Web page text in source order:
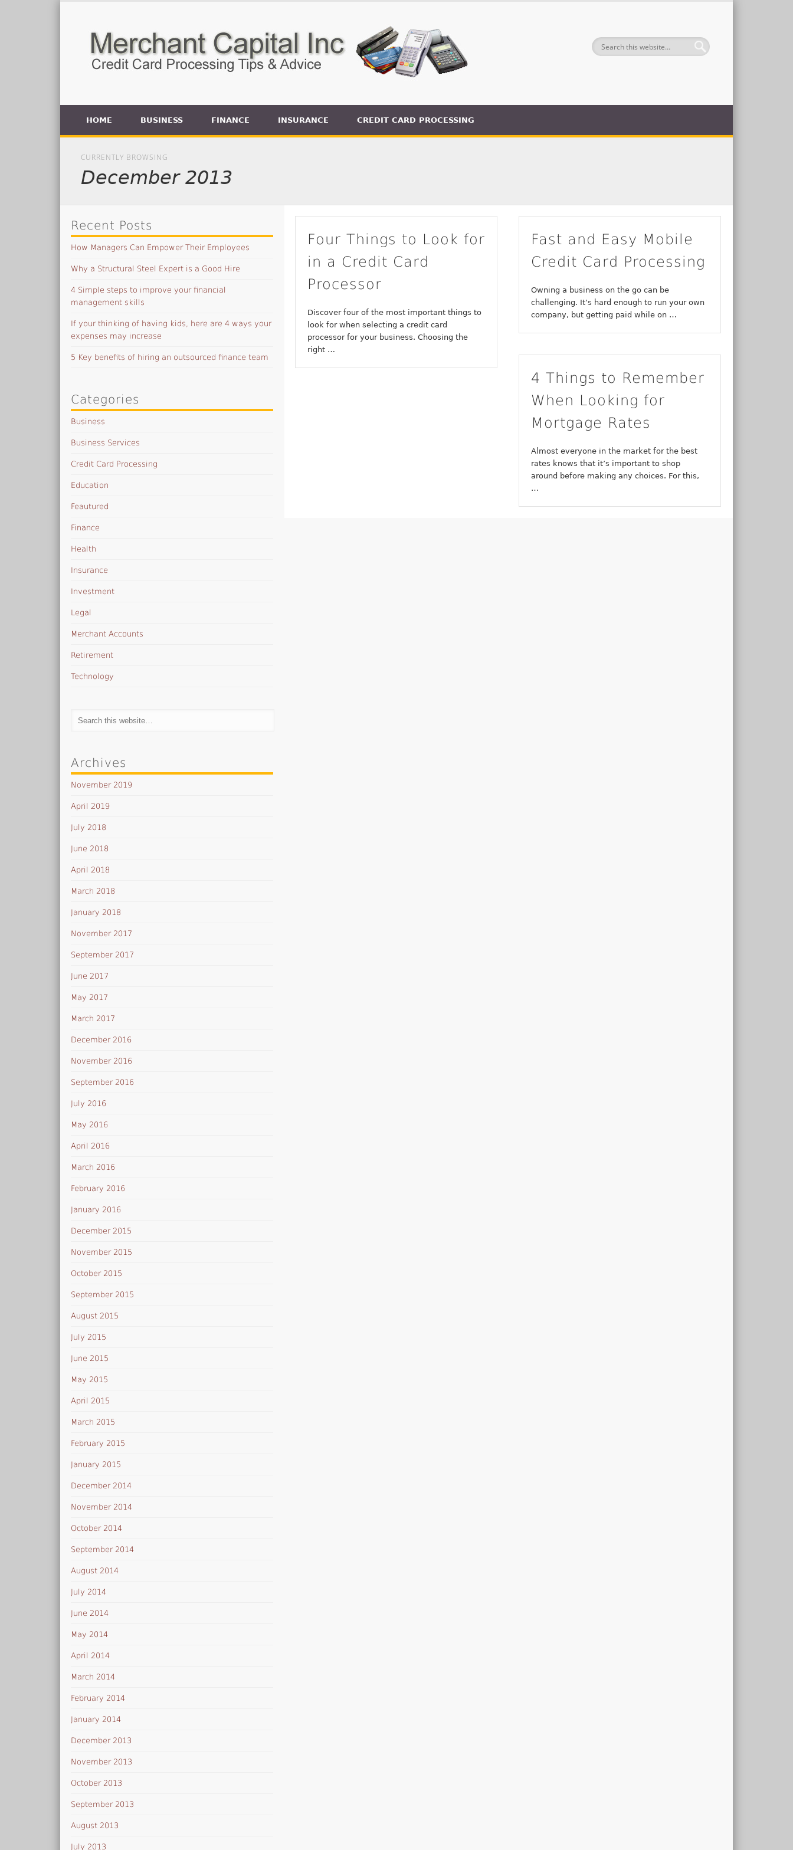
HOME BUSINESS FINANCE INSURANCE CREDIT CARD PROCESSING
CURRENTLY BROWSING
December 2013
Four Things to Look for
in a Credit Card
Processor
Discover four of the most important things to
look for when selecting a credit card
processor for your business. Choosing the
right …
Fast and Easy Mobile
Credit Card Processing
Owning a business on the go can be
challenging. It’s hard enough to run your own
company, but getting paid while on …
4 Things to Remember
When Looking for
Mortgage Rates
Almost everyone in the market for the best
rates knows that it’s important to shop
around before making any choices. For this,
…
Recent Posts
How Managers Can Empower Their Employees
Why a Structural Steel Expert is a Good Hire
4 Simple steps to improve your financial
management skills
If your thinking of having kids, here are 4 ways your
expenses may increase
5 Key benefits of hiring an outsourced finance team
Categories
Business
Business Services
Credit Card Processing
Education
Feautured
Finance
Health
Insurance
Investment
Legal
Merchant Accounts
Retirement
Technology
Archives
November 2019
April 2019
July 2018
June 2018
April 2018
March 2018
January 2018
November 2017
September 2017
June 2017
May 2017
March 2017
December 2016
November 2016
September 2016
July 2016
May 2016
April 2016
March 2016
February 2016
January 2016
December 2015
November 2015
October 2015
September 2015
August 2015
July 2015
June 2015
May 2015
April 2015
March 2015
February 2015
January 2015
December 2014
November 2014
October 2014
September 2014
August 2014
July 2014
June 2014
May 2014
April 2014
March 2014
February 2014
January 2014
December 2013
November 2013
October 2013
September 2013
August 2013
July 2013